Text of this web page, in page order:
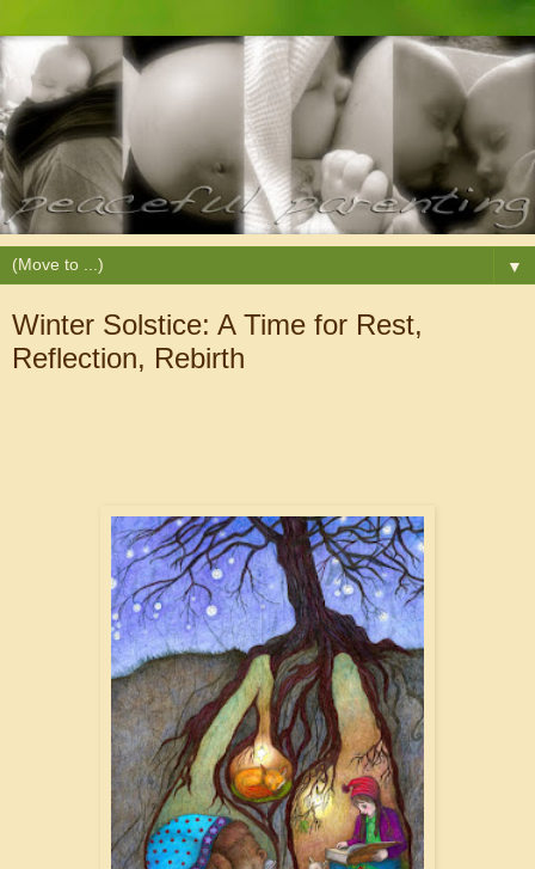
▼
Winter Solstice: A Time for Rest,
Reflection, Rebirth